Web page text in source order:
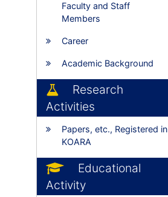
Faculty and Staff
Members
Career
Academic Background
Research
Activities
Papers, etc., Registered in
KOARA
Educational
Activity